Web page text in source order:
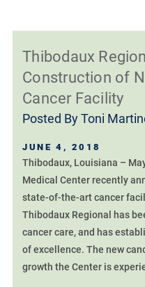
Thibodaux
Construction of
Cancer Facility
Posted ByToni
JUNE 4, 2018
Thibodaux, Louisiana –
Medical Center recently
state-of-the-art cancer
Thibodaux Regional has
cancer care, and has
of excellence. The new
growth the Center is